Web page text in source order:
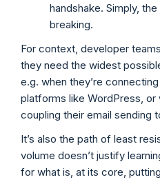
handshake. Simply,
breaking.
For context, developer
they need the widest
e.g. when they’re
platforms like WordPress,
coupling their email sending
It’s also the path of least
volume doesn’t justify
for what is, at its core,